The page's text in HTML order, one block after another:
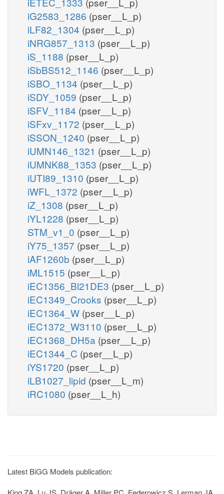
iG2583_1286 (pser__L_p)
iLF82_1304 (pser__L_p)
iNRG857_1313 (pser__L_p)
iS_1188 (pser__L_p)
iSbBS512_1146 (pser__L_p)
iSBO_1134 (pser__L_p)
iSDY_1059 (pser__L_p)
iSFV_1184 (pser__L_p)
iSFxv_1172 (pser__L_p)
iSSON_1240 (pser__L_p)
iUMN146_1321 (pser__L_p)
iUMNK88_1353 (pser__L_p)
iUTI89_1310 (pser__L_p)
iWFL_1372 (pser__L_p)
iZ_1308 (pser__L_p)
iYL1228 (pser__L_p)
STM_v1_0 (pser__L_p)
iY75_1357 (pser__L_p)
iAF1260b (pser__L_p)
iML1515 (pser__L_p)
iEC1356_Bl21DE3 (pser__L_p)
iEC1349_Crooks (pser__L_p)
iEC1364_W (pser__L_p)
iEC1372_W3110 (pser__L_p)
iEC1368_DH5a (pser__L_p)
iEC1344_C (pser__L_p)
iYS1720 (pser__L_p)
iLB1027_lipid (pser__L_m)
iRC1080 (pser__L_h)
Latest BiGG Models publication: